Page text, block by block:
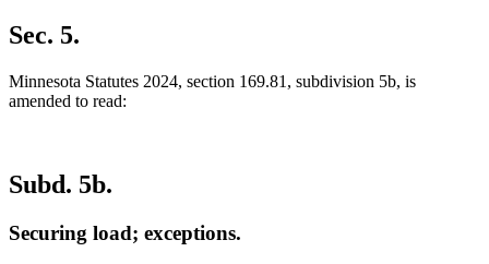
Sec. 5.
Minnesota Statutes 2024, section 169.81, subdivision 5b, is
amended to read:
Subd. 5b.
Securing load; exceptions.